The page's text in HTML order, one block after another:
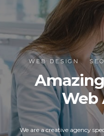
We are a creative agency
Web
WEB DESIGN